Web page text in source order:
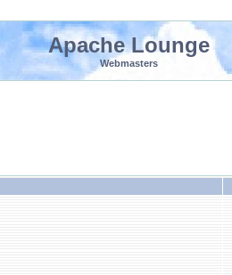
Apache Lounge
Webmasters